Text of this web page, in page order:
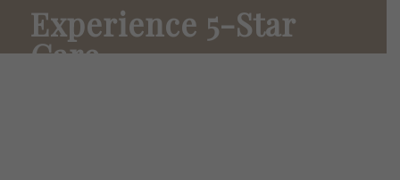
Experience 5-Star
Care